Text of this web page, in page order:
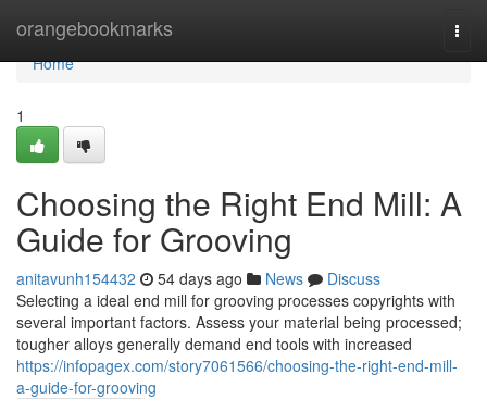
orangebookmarks
Home
Home
1
Choosing the Right End Mill: A
Guide for Grooving
anitavunh154432 54 days ago News
Discuss
Selecting a ideal end mill for grooving processes copyrights with
several important factors. Assess your material being processed;
tougher alloys generally demand end tools with increased
https://infopagex.com/story7061566/choosing-the-right-end-mill-
a-guide-for-grooving